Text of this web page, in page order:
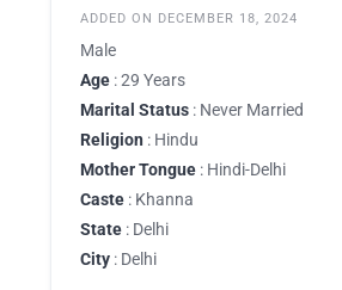
ADDED ON DECEMBER 18, 2024
Male
Age : 29 Years
Marital Status : Never Married
Religion : Hindu
Mother Tongue : Hindi-Delhi
Caste : Khanna
State : Delhi
City : Delhi